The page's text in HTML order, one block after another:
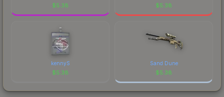
$5.38 $5.38
kennyS
$5.38
Sand Dune
$5.38